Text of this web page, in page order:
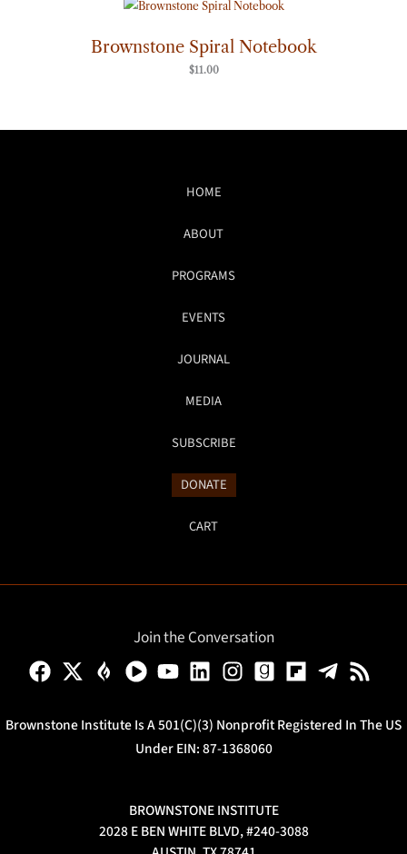
Brownstone Spiral Notebook
$11.00
HOME
ABOUT
PROGRAMS
EVENTS
JOURNAL
MEDIA
SUBSCRIBE
DONATE
CART
Join the Conversation
Brownstone Institute Is A 501(c)(3) Nonprofit Registered In The US
Under EIN: 87-1368060
BROWNSTONE INSTITUTE
2028 E BEN WHITE BLVD, #240-3088